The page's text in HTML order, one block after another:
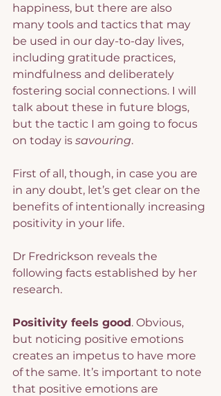
happiness, but there are also
many tools and tactics that may
be used in our day-to-day lives,
including gratitude practices,
mindfulness and deliberately
fostering social connections. I will
talk about these in future blogs,
but the tactic I am going to focus
on today is savouring.
First of all, though, in case you are
in any doubt, let’s get clear on the
benefits of intentionally increasing
positivity in your life.
Dr Fredrickson reveals the
following facts established by her
research.
Positivity feels good. Obvious,
but noticing positive emotions
creates an impetus to have more
of the same. It’s important to note
that positive emotions are